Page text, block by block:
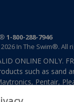
1-800-288-7946
In The Swim®. All
ONLINE ONLY.
such as sand
Pentair,